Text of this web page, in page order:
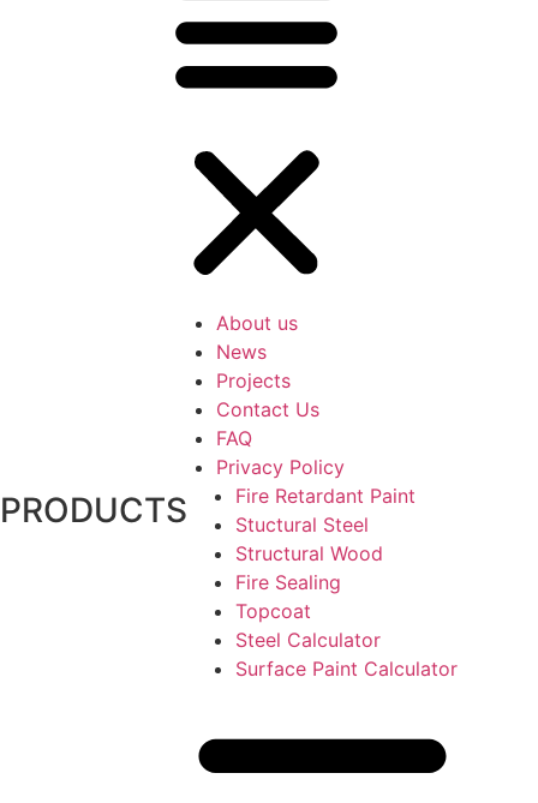
About us
News
Projects
Contact Us
FAQ
Privacy Policy
PRODUCTS
Fire Retardant Paint
Stuctural Steel
Structural Wood
Fire Sealing
Topcoat
Steel Calculator
Surface Paint Calculator